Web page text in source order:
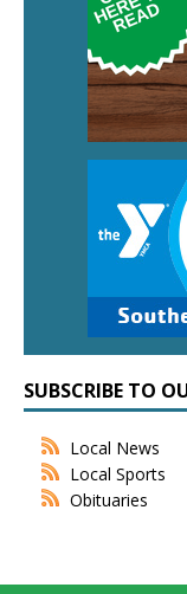
SUBSCRIBE TO
Local News
Local Sports
Obituaries